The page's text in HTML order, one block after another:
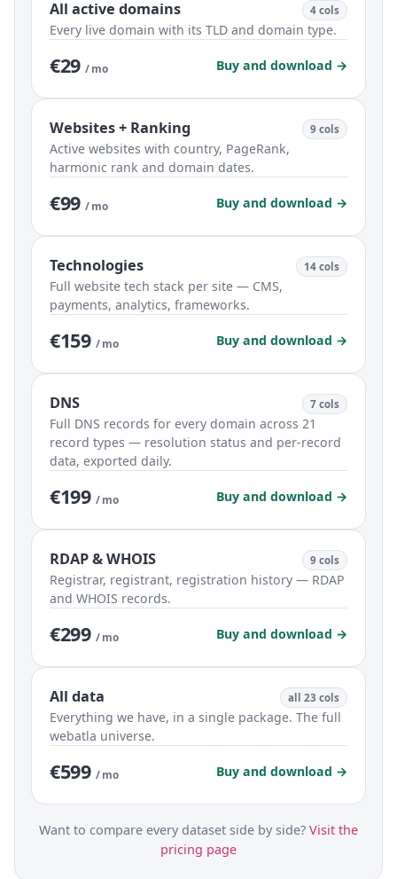
All active domains 4 cols
Every live domain with its TLD and domain type.
€29 / mo Buy and download →
Websites + Ranking 9 cols
Active websites with country, PageRank,
harmonic rank and domain dates.
€99 / mo Buy and download →
Technologies 14 cols
Full website tech stack per site — CMS,
payments, analytics, frameworks.
€159 / mo Buy and download →
DNS 7 cols
Full DNS records for every domain across 21
record types — resolution status and per-record
data, exported daily.
€199 / mo Buy and download →
RDAP & WHOIS 9 cols
Registrar, registrant, registration history — RDAP
and WHOIS records.
€299 / mo Buy and download →
All data all 23 cols
Everything we have, in a single package. The full
webatla universe.
€599 / mo Buy and download →
Want to compare every dataset side by side? Visit the
pricing page